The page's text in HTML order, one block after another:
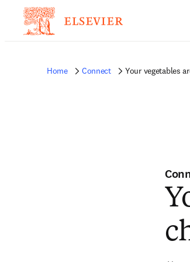
Home Connect Your vegetables